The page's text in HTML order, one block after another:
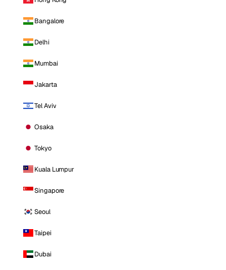
Bangalore
Delhi
Mumbai
Jakarta
Tel Aviv
Osaka
Tokyo
Kuala Lumpur
Singapore
Seoul
Taipei
Dubai